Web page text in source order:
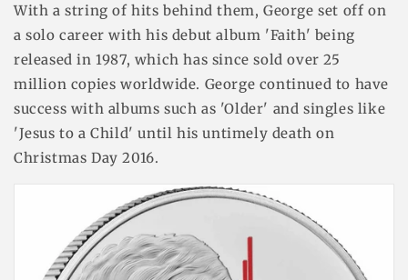
With a string of hits behind them, George set off on
a solo career with his debut album 'Faith' being
released in 1987, which has since sold over 25
million copies worldwide. George continued to have
success with albums such as 'Older' and singles like
'Jesus to a Child' until his untimely death on
Christmas Day 2016.